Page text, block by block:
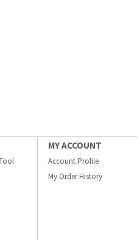
MY ACCOUNT
Account Profile
My Order History